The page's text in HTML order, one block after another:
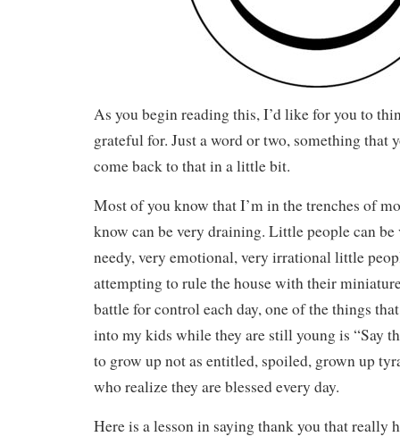
As you begin reading this, I’d like for you to
grateful for. Just a word or two, something that
come back to that in a little bit.
Most of you know that I’m in the trenches of
know can be very draining. Little people can
needy, very emotional, very irrational little
attempting to rule the house with their
battle for control each day, one of the things
into my kids while they are still young is “Say
to grow up not as entitled, spoiled, grown up
who realize they are blessed every day.
Here is a lesson in saying thank you that really